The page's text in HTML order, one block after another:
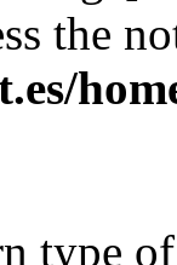
the
type of